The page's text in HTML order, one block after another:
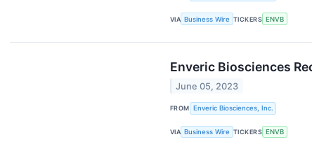
VIA Business Wire TICKERS ENVB
Enveric Biosciences
June 05, 2023
FROM Enveric Biosciences, Inc.
VIA Business Wire TICKERS ENVB